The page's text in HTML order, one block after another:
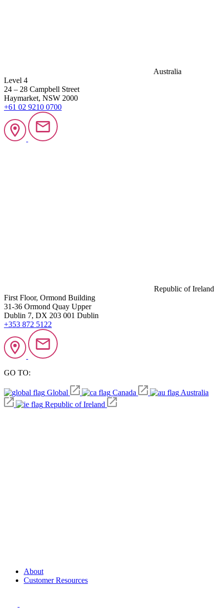
Australia
Level 4
24 – 28 Campbell Street
Haymarket, NSW 2000
+61 02 9210 0700
Republic of Ireland
First Floor, Ormond Building
31-36 Ormond Quay Upper
Dublin 7, DX 203 001 Dublin
+353 872 5122
GO TO:
Global Canada
Australia
Republic of Ireland
About
Customer Resources